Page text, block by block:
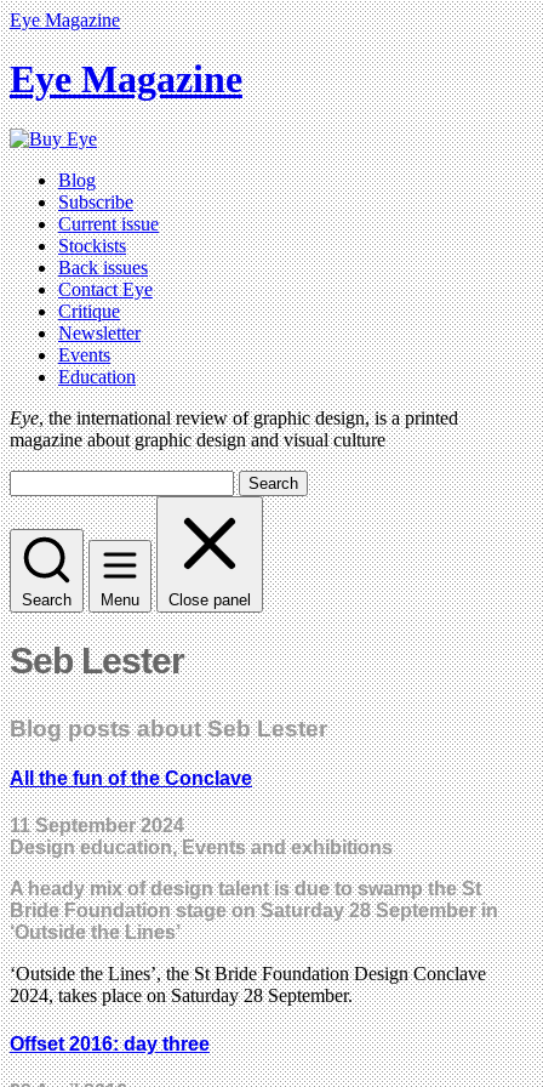
Eye Magazine
Eye Magazine
Blog
Subscribe
Current issue
Stockists
Back issues
Contact Eye
Critique
Newsletter
Events
Education
Eye, the international review of graphic design, is a printed
magazine about graphic design and visual culture
Search
Search Menu Close panel
Seb Lester
Blog posts about Seb Lester
All the fun of the Conclave
11 September 2024
Design education, Events and exhibitions
A heady mix of design talent is due to swamp the St
Bride Foundation stage on Saturday 28 September in
‘Outside the Lines’
‘Outside the Lines’, the St Bride Foundation Design Conclave
2024, takes place on Saturday 28 September.
Offset 2016: day three